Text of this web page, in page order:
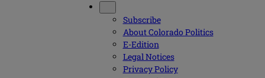
Subscribe
About Colorado Politics
E-Edition
Legal Notices
Privacy Policy